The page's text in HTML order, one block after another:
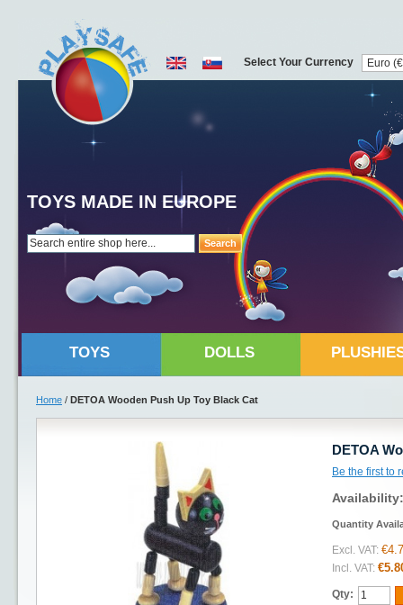
Search
TOYS MADE IN EUROPE
Select Your Currency
TOYS DOLLS
Home / DETOA Wooden Push Up Toy Black Cat
DETOA
Be the first to
Quantity
Excl. VAT:
Incl. VAT:
Qty: